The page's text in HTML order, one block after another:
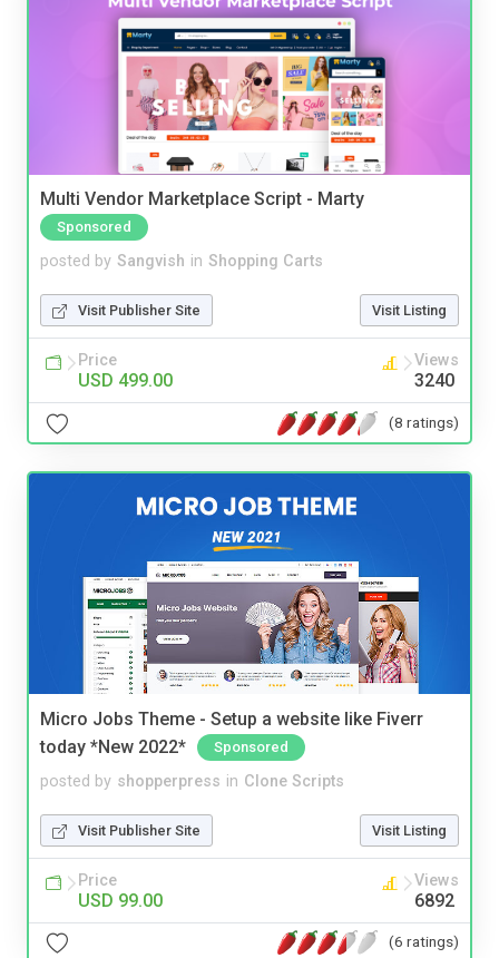
Multi Vendor Marketplace Script - Marty
Sponsored
posted by Sangvish in Shopping Carts
Visit Publisher Site Visit Listing
Price
USD 499.00
Views
3240
(8 ratings)
Micro Jobs Theme - Setup a website like Fiverr
today *New 2022*
Sponsored
posted by shopperpress in Clone Scripts
Visit Publisher Site Visit Listing
Price
USD 99.00
Views
6892
(6 ratings)